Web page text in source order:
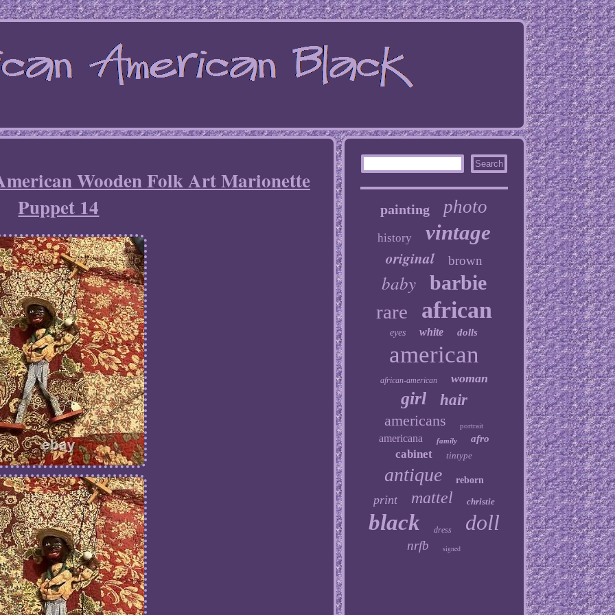
Wooden Folk Art Marionette
Puppet 14
painting photo
history vintage
original brown
baby barbie
rare african
eyes white dolls
american
african-american woman
girl
hair
americans
portrait
americana family afro
cabinet tintype
antique reborn
print mattel christie
black dress doll
nrfb signed